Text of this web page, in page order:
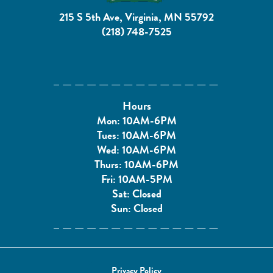
215 S 5th Ave, Virginia, MN 55792
(218) 748-7525
Hours
Mon: 10AM-6PM
Tues: 10AM-6PM
Wed: 10AM-6PM
Thurs: 10AM-6PM
Fri: 10AM-5PM
Sat: Closed
Sun: Closed